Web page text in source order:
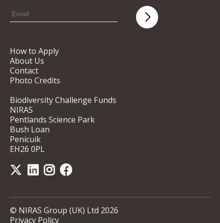
How to Apply
About Us
Contact
Photo Credits
Biodiversity Challenge Funds
NIRAS
Pentlands Science Park
Bush Loan
Penicuik
EH26 0PL
© NIRAS Group (UK) Ltd 2026
Privacy Policy